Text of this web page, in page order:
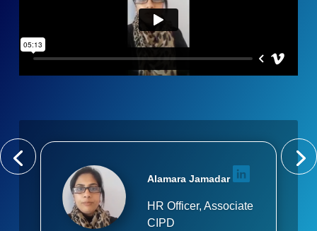
Alamara Jamadar
HR Officer, Associate
CIPD